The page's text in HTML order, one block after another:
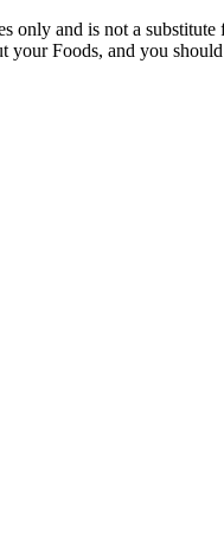
and is not a
your Foods, and you